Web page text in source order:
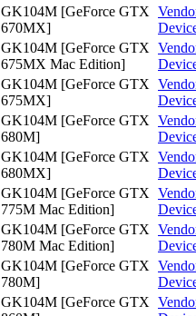
GK104M [GeForce GTX
670MX]
GK104M [GeForce GTX
675MX Mac Edition]
GK104M [GeForce GTX
675MX]
GK104M [GeForce GTX
680M]
GK104M [GeForce GTX
680MX]
GK104M [GeForce GTX
775M Mac Edition]
GK104M [GeForce GTX
780M Mac Edition]
GK104M [GeForce GTX
780M]
GK104M [GeForce GTX